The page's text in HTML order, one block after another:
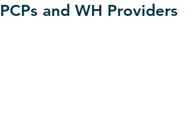
PCPs and WH Providers